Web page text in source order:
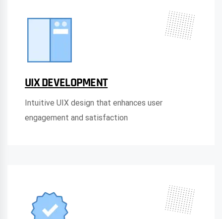
UIX DEVELOPMENT
Intuitive UIX design that enhances user
engagement and satisfaction